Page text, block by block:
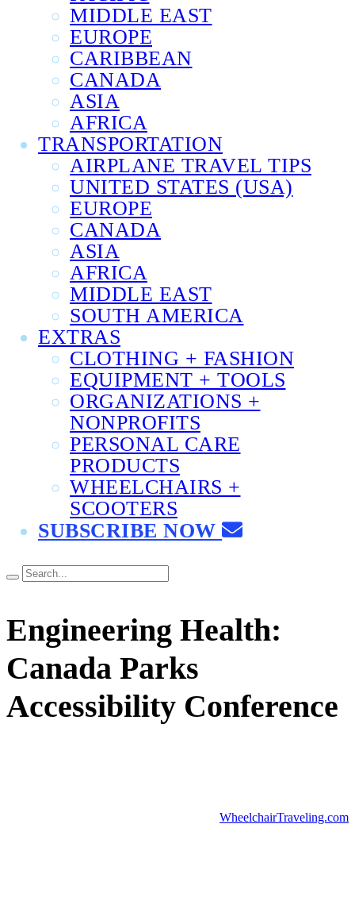
MIDDLE EAST
EUROPE
CARIBBEAN
CANADA
ASIA
AFRICA
TRANSPORTATION
AIRPLANE TRAVEL TIPS
UNITED STATES (USA)
EUROPE
CANADA
ASIA
AFRICA
MIDDLE EAST
SOUTH AMERICA
EXTRAS
CLOTHING + FASHION
EQUIPMENT + TOOLS
ORGANIZATIONS +
NONPROFITS
PERSONAL CARE
PRODUCTS
WHEELCHAIRS +
SCOOTERS
SUBSCRIBE NOW
Engineering Health:
Canada Parks
Accessibility Conference
WheelchairTraveling.com